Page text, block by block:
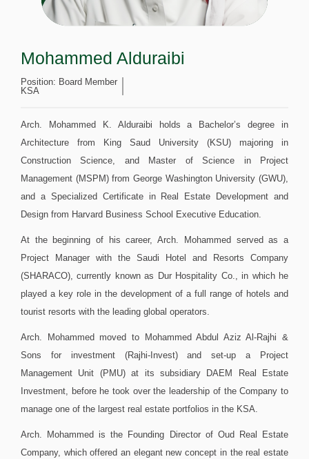
Mohammed Alduraibi
Position: Board Member
KSA
Arch. Mohammed K. Alduraibi holds a Bachelor’s degree in
Architecture from King Saud University (KSU) majoring in
Construction Science, and Master of Science in Project
Management (MSPM) from George Washington University (GWU),
and a Specialized Certificate in Real Estate Development and
Design from Harvard Business School Executive Education.
At the beginning of his career, Arch. Mohammed served as a
Project Manager with the Saudi Hotel and Resorts Company
(SHARACO), currently known as Dur Hospitality Co., in which he
played a key role in the development of a full range of hotels and
tourist resorts with the leading global operators.
Arch. Mohammed moved to Mohammed Abdul Aziz Al-Rajhi &
Sons for investment (Rajhi-Invest) and set-up a Project
Management Unit (PMU) at its subsidiary DAEM Real Estate
Investment, before he took over the leadership of the Company to
manage one of the largest real estate portfolios in the KSA.
Arch. Mohammed is the Founding Director of Oud Real Estate
Company, which offered an elegant new concept in the real estate